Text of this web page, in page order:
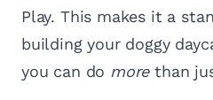
Play. This makes it a
building your doggy
you can do morethan